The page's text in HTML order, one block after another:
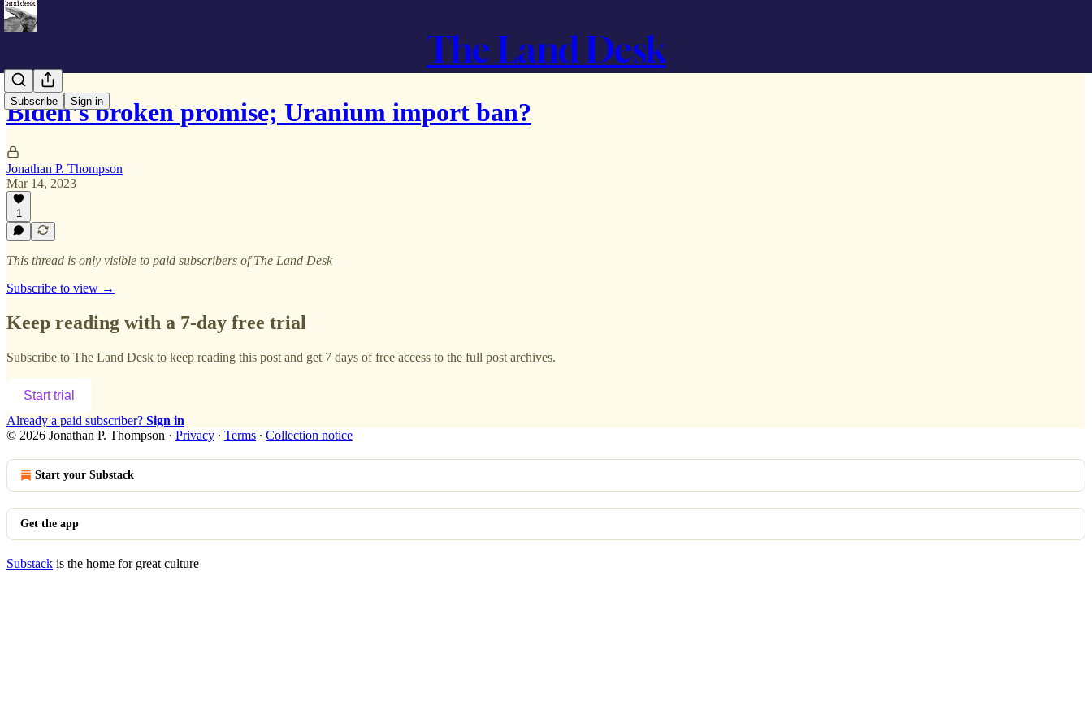
The Land Desk
Subscribe Sign in
Biden's broken promise; Uranium import ban?
Jonathan P. Thompson
Mar 14, 2023
1
This thread is only visible to paid subscribers of The Land Desk
Subscribe to view →
Keep reading with a 7-day free trial
Subscribe to The Land Desk to keep reading this post and get 7 days of free access to the full post archives.
Start trial
Already a paid subscriber? Sign in
© 2026 Jonathan P. Thompson · Privacy ∙ Terms ∙ Collection notice
Start your Substack
Get the app
Substack is the home for great culture